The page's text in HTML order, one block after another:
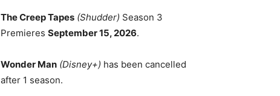
The Creep Tapes (Shudder) Season 3
Premieres September 15, 2026.
Wonder Man (Disney+) has been cancelled
after 1 season.